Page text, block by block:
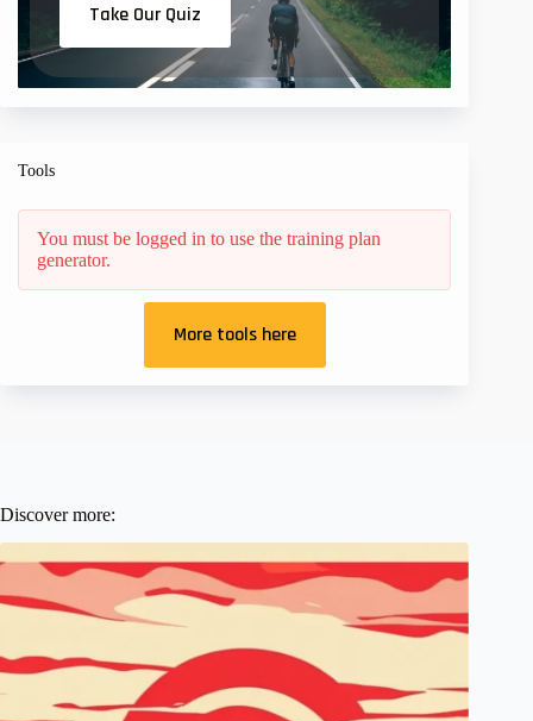
Take Our Quiz
Tools
You must be logged in to use the training plan
generator.
More tools here
Discover more: